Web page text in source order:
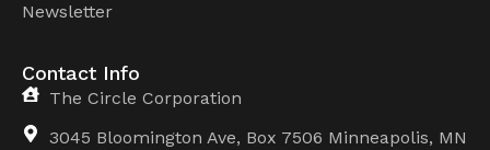
Newsletter
Contact Info
The Circle Corporation
3045 Bloomington Ave, Box 7506 Minneapolis, MN